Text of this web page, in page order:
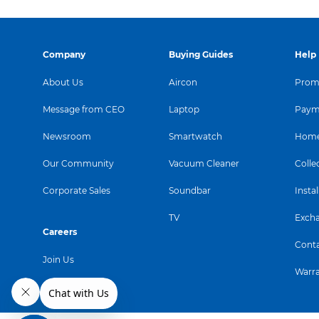
Company
About Us
Message from CEO
Newsroom
Our Community
Corporate Sales
Careers
Join Us
Buying Guides
Aircon
Laptop
Smartwatch
Vacuum Cleaner
Soundbar
TV
Help